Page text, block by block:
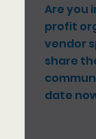
Are you
profit
vendor
share
date